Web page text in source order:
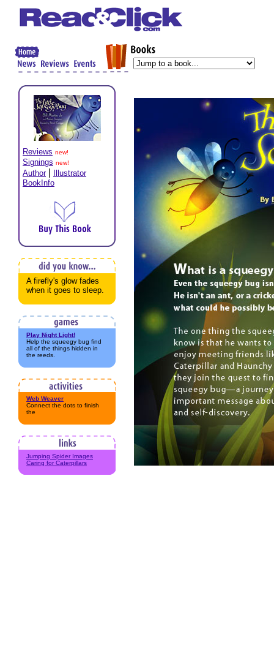
Reviews new!
Signings new!
Author|
Illustrator
BookInfo
A firefly's glow fades
when it goes to sleep.
Play Night Light!
Help the squeegy bug find
all of the things hidden in
the reeds.
Web Weaver
Connect the dots to finish
the
Jumping Spider Images
Caring for Caterpillars